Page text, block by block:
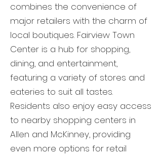
combines the convenience of
major retailers with the charm of
local boutiques. Fairview Town
Center is a hub for shopping,
dining, and entertainment,
featuring a variety of stores and
eateries to suit all tastes.
Residents also enjoy easy access
to nearby shopping centers in
Allen and McKinney, providing
even more options for retail